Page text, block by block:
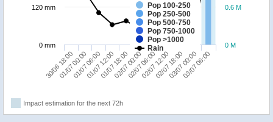
Pop 100-250
Pop 250-500
Pop 500-750
Pop 750-1000
Pop >1000
Rain
30/06 18:00
01/07 00:0001/07 06:0001/07 12:0001/07 18:0002/07 00:0002/07 06:0002/07 12:0002/07 18:0003/07 00:00
03/07 06:00
0 M
0.6 M
0 mm
120 mm
Impact estimation for the next 72h